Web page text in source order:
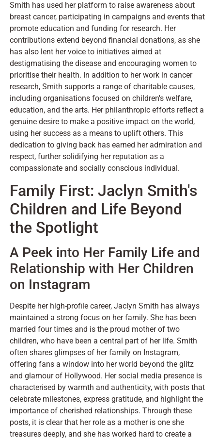
Smith has used her platform to raise awareness about
breast cancer, participating in campaigns and events that
promote education and funding for research. Her
contributions extend beyond financial donations, as she
has also lent her voice to initiatives aimed at
destigmatising the disease and encouraging women to
prioritise their health. In addition to her work in cancer
research, Smith supports a range of charitable causes,
including organisations focused on children's welfare,
education, and the arts. Her philanthropic efforts reflect a
genuine desire to make a positive impact on the world,
using her success as a means to uplift others. This
dedication to giving back has earned her admiration and
respect, further solidifying her reputation as a
compassionate and socially conscious individual.
Family First: Jaclyn Smith's
Children and Life Beyond
the Spotlight
A Peek into Her Family Life and
Relationship with Her Children
on Instagram
Despite her high-profile career, Jaclyn Smith has always
maintained a strong focus on her family. She has been
married four times and is the proud mother of two
children, who have been a central part of her life. Smith
often shares glimpses of her family on Instagram,
offering fans a window into her world beyond the glitz
and glamour of Hollywood. Her social media presence is
characterised by warmth and authenticity, with posts that
celebrate milestones, express gratitude, and highlight the
importance of cherished relationships. Through these
posts, it is clear that her role as a mother is one she
treasures deeply, and she has worked hard to create a